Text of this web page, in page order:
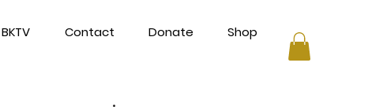
BKTV Contact Donate Shop